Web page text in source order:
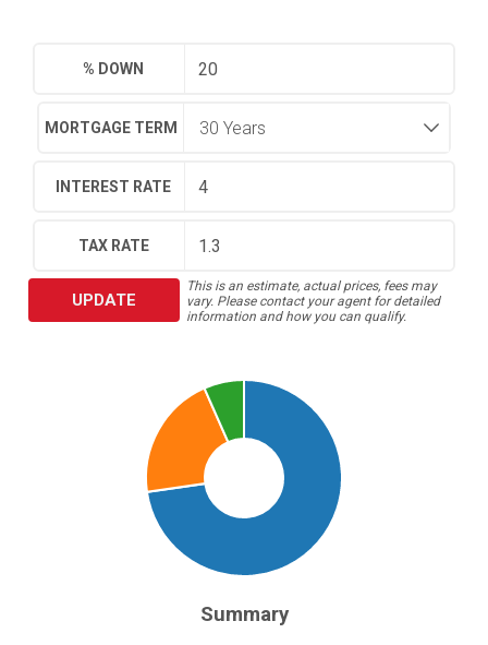
% DOWN
MORTGAGE TERM
INTEREST RATE
TAX RATE
UPDATE
This is an estimate, actual prices, fees may
vary. Please contact your agent for detailed
information and how you can qualify.
Summary